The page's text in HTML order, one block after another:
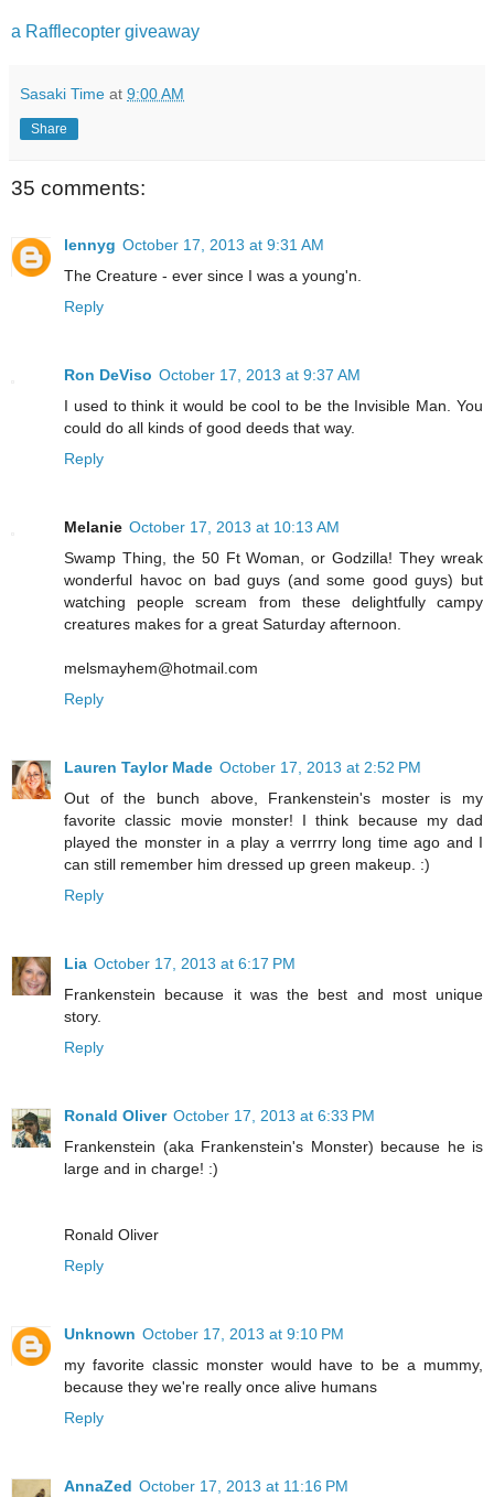
a Rafflecopter giveaway
Sasaki Time at 9:00 AM
Share
35 comments:
lennyg October 17, 2013 at 9:31 AM
The Creature - ever since I was a young'n.
Reply
Ron DeViso October 17, 2013 at 9:37 AM
I used to think it would be cool to be the Invisible Man. You
could do all kinds of good deeds that way.
Reply
Melanie October 17, 2013 at 10:13 AM
Swamp Thing, the 50 Ft Woman, or Godzilla! They wreak
wonderful havoc on bad guys (and some good guys) but
watching people scream from these delightfully campy
creatures makes for a great Saturday afternoon.
melsmayhem@hotmail.com
Reply
Lauren Taylor Made October 17, 2013 at 2:52 PM
Out of the bunch above, Frankenstein's moster is my
favorite classic movie monster! I think because my dad
played the monster in a play a verrrry long time ago and I
can still remember him dressed up green makeup. :)
Reply
Lia October 17, 2013 at 6:17 PM
Frankenstein because it was the best and most unique
story.
Reply
Ronald Oliver October 17, 2013 at 6:33 PM
Frankenstein (aka Frankenstein's Monster) because he is
large and in charge! :)
Ronald Oliver
Reply
Unknown October 17, 2013 at 9:10 PM
my favorite classic monster would have to be a mummy,
because they we're really once alive humans
Reply
AnnaZed October 17, 2013 at 11:16 PM